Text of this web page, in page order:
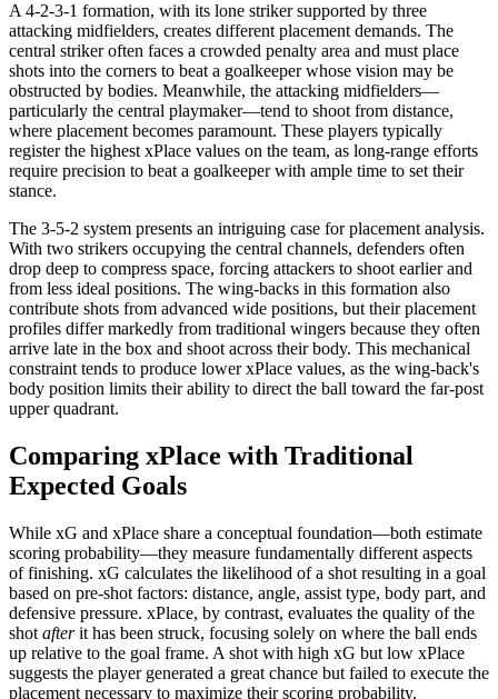
A 4-2-3-1 formation, with its lone striker supported by three
attacking midfielders, creates different placement demands. The
central striker often faces a crowded penalty area and must place
shots into the corners to beat a goalkeeper whose vision may be
obstructed by bodies. Meanwhile, the attacking midfielders—
particularly the central playmaker—tend to shoot from distance,
where placement becomes paramount. These players typically
register the highest xPlace values on the team, as long-range efforts
require precision to beat a goalkeeper with ample time to set their
stance.
The 3-5-2 system presents an intriguing case for placement analysis.
With two strikers occupying the central channels, defenders often
drop deep to compress space, forcing attackers to shoot earlier and
from less ideal positions. The wing-backs in this formation also
contribute shots from advanced wide positions, but their placement
profiles differ markedly from traditional wingers because they often
arrive late in the box and shoot across their body. This mechanical
constraint tends to produce lower xPlace values, as the wing-back's
body position limits their ability to direct the ball toward the far-post
upper quadrant.
Comparing xPlace with Traditional
Expected Goals
While xG and xPlace share a conceptual foundation—both estimate
scoring probability—they measure fundamentally different aspects
of finishing. xG calculates the likelihood of a shot resulting in a goal
based on pre-shot factors: distance, angle, assist type, body part, and
defensive pressure. xPlace, by contrast, evaluates the quality of the
shot afterit has been struck, focusing solely on where the ball ends
up relative to the goal frame. A shot with high xG but low xPlace
suggests the player generated a great chance but failed to execute the
placement necessary to maximize their scoring probability.